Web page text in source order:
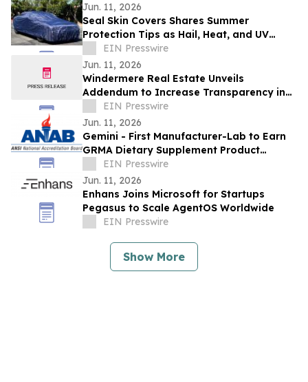
Jun. 11, 2026
Seal Skin Covers Shares Summer
Protection Tips as Hail, Heat, and UV
Risks Climb for Parked Vehicles
EIN Presswire
Jun. 11, 2026
Windermere Real Estate Unveils
Addendum to Increase Transparency in
Residential Transactions Nationwide
EIN Presswire
Jun. 11, 2026
Gemini - First Manufacturer-Lab to Earn
GRMA Dietary Supplement Product
Integrity Program Accreditation Scope
Extension
EIN Presswire
Jun. 11, 2026
Enhans Joins Microsoft for Startups
Pegasus to Scale AgentOS Worldwide
EIN Presswire
Show More